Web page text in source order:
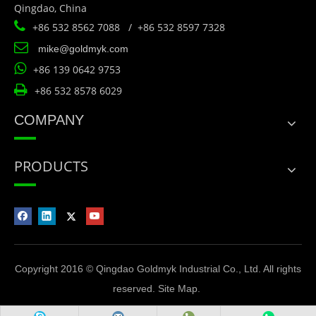
Qingdao, China
 +86 532 8562 7088 / +86 532 8597 7328
 mike@goldmyk.com
 +86 139 0642 9753
 +86 532 8578 6029
COMPANY
PRODUCTS
Copyright 2016 © Qingdao Goldmyk Industrial Co., Ltd. All rights
reserved. Site Map